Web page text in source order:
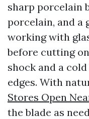
sharp porcelain
porcelain, and a
working with
before cutting
shock and a
edges. With
Stores Open
the blade as